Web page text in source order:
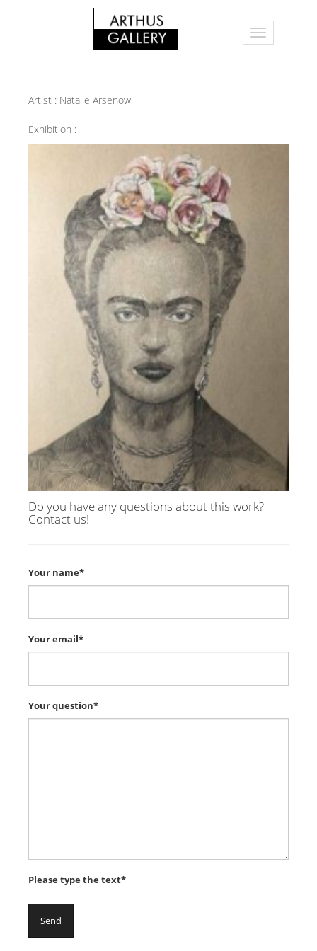
Artist : Natalie Arsenow
Exhibition :
Do you have any questions about this work?
Contact us!
Your name*
Your email*
Your question*
Please type the text*